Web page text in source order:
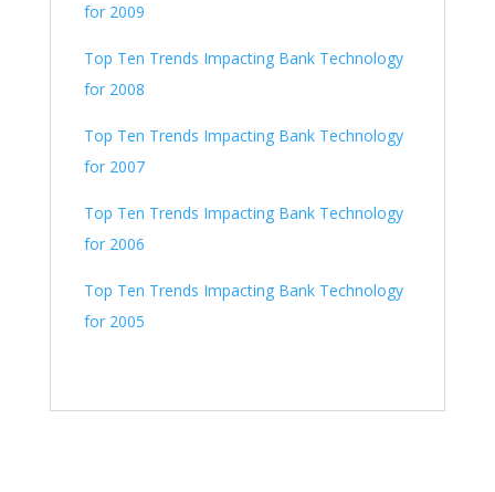
for 2009
Top Ten Trends Impacting Bank Technology
for 2008
Top Ten Trends Impacting Bank Technology
for 2007
Top Ten Trends Impacting Bank Technology
for 2006
Top Ten Trends Impacting Bank Technology
for 2005